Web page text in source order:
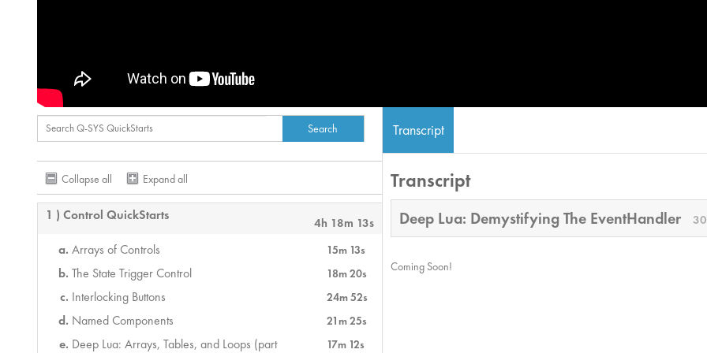
Collapse all Expand all
1 ) Control QuickStarts 4h 18m 13s
Arrays of Controls 15m 13s
The State Trigger Control 18m 20s
Interlocking Buttons 24m 52s
Named Components 21m 25s
Deep Lua: Arrays, Tables, and Loops (part
17m 12s
Transcript
Transcript
Deep Lua: Demystifying The EventHandler
Coming Soon!